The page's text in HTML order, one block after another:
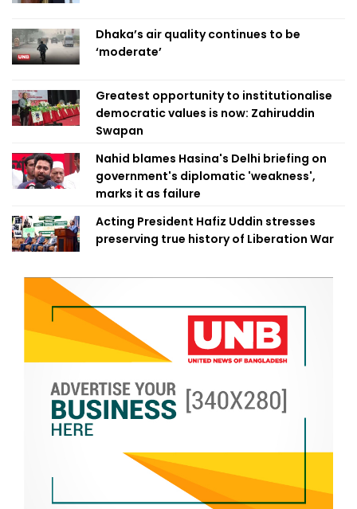
Dhaka’s air quality continues to be
‘moderate’
Greatest opportunity to institutionalise
democratic values is now: Zahiruddin
Swapan
Nahid blames Hasina's Delhi briefing on
government's diplomatic 'weakness',
marks it as failure
Acting President Hafiz Uddin stresses
preserving true history of Liberation War